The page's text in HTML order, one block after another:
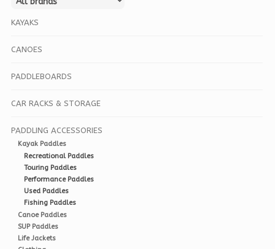
KAYAKS
CANOES
PADDLEBOARDS
CAR RACKS & STORAGE
PADDLING ACCESSORIES
Kayak Paddles
Recreational Paddles
Touring Paddles
Performance Paddles
Used Paddles
Fishing Paddles
Canoe Paddles
SUP Paddles
Life Jackets